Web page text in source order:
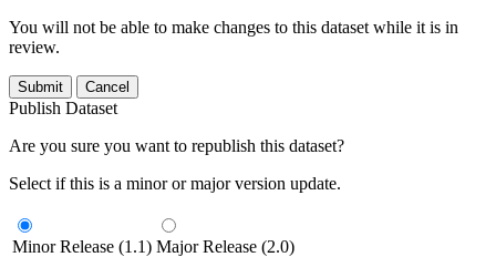
You will not be able to make changes to this dataset while it is in
review.
Submit Cancel
Publish Dataset
Are you sure you want to republish this dataset?
Select if this is a minor or major version update.
Minor Release (1.1) Major Release (2.0)